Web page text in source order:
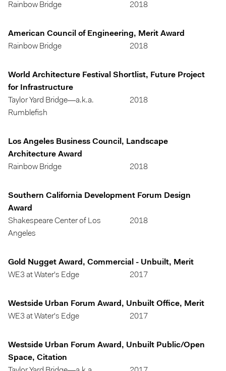
Rainbow Bridge
2018
American Council of Engineering, Merit Award
Rainbow Bridge
2018
World Architecture Festival Shortlist, Future Project
for Infrastructure
Taylor Yard Bridge—a.k.a.
Rumblefish
2018
Los Angeles Business Council, Landscape
Architecture Award
Rainbow Bridge
2018
Southern California Development Forum Design
Award
Shakespeare Center of Los
Angeles
2018
Gold Nugget Award, Commercial - Unbuilt, Merit
WE3 at Water's Edge
2017
Westside Urban Forum Award, Unbuilt Office, Merit
WE3 at Water's Edge
2017
Westside Urban Forum Award, Unbuilt Public/Open
Space, Citation